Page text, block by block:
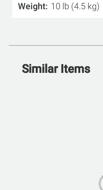
Weight 10 lb (4.5 kg)
Similar Items